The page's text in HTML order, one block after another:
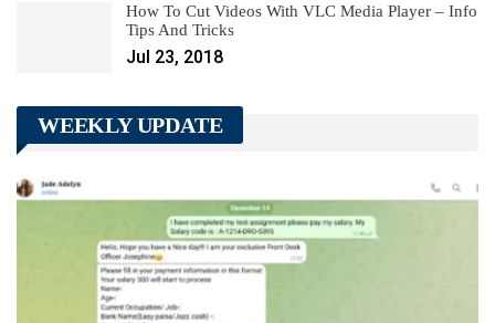
How To Cut Videos With VLC Media Player – Info
Tips And Tricks
Jul 23, 2018
WEEKLY UPDATE